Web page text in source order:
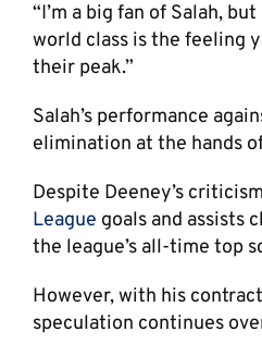
“I’m a big fan of Salah,
world class is the feeling
their peak.”
Salah’s performance
elimination at the hands
Despite Deeney’s
League goals and assists
the league’s all-time top
However, with his
speculation continues